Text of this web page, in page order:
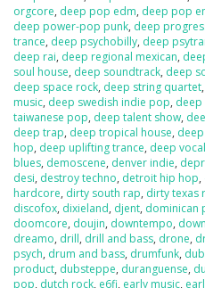
orgcore, deep pop edm, deep pop
deep power-pop punk, deep
trance, deep psychobilly, deep
deep rai, deep regional mexican,
soul house, deep soundtrack, deep
deep space rock, deep string quartet,
music, deep swedish indie pop, deep
taiwanese pop, deep talent show,
deep trap, deep tropical house,
hop, deep uplifting trance, deep
blues, demoscene, denver indie,
desi, destroy techno, detroit hip hop,
hardcore, dirty south rap, dirty texas
discofox, dixieland, djent, dominican
doomcore, doujin, downtempo,
dreamo, drill, drill and bass, drone,
psych, drum and bass, drumfunk, dub
product, dubsteppe, duranguense,
pop, dutch rock, e6fi, early music,